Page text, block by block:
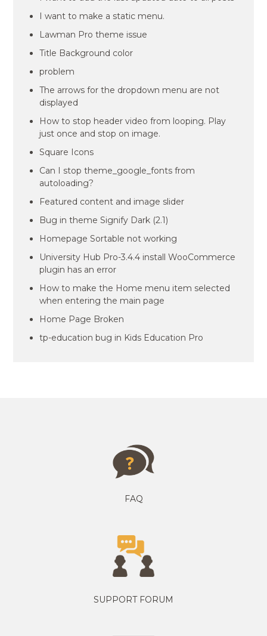
I want to make a static menu.
Lawman Pro theme issue
Title Background color
problem
The arrows for the dropdown menu are not
displayed
How to stop header video from looping. Play
just once and stop on image.
Square Icons
Can I stop theme_google_fonts from
autoloading?
Featured content and image slider
Bug in theme Signify Dark (2.1)
Homepage Sortable not working
University Hub Pro-3.4.4 install WooCommerce
plugin has an error
How to make the Home menu item selected
when entering the main page
Home Page Broken
tp-education bug in Kids Education Pro
FAQ
SUPPORT FORUM